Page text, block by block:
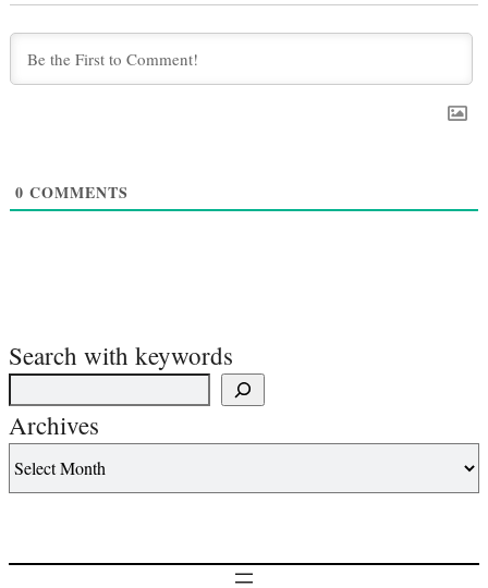
0 COMMENTS
Search with keywords
Archives